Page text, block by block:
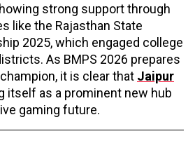
strong support through
like the Rajasthan State
2025, which engaged college
As BMPS 2026 prepares
it is clear that Jaipur
itself as a prominent new hub
gaming future.